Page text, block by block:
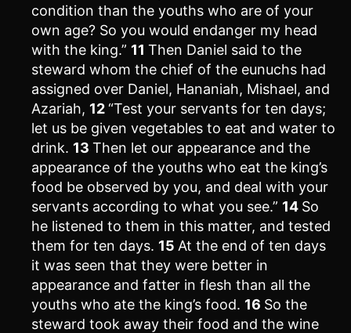
condition than the youths who are of your
own age? So you would endanger my head
with the king.” 11 Then Daniel said to the
steward whom the chief of the eunuchs had
assigned over Daniel, Hananiah, Mishael, and
Azariah, 12“Test your servants for ten days;
let us be given vegetables to eat and water to
drink. 13 Then let our appearance and the
appearance of the youths who eat the king’s
food be observed by you, and deal with your
servants according to what you see.” 14 So
he listened to them in this matter, and tested
them for ten days. 15 At the end of ten days
it was seen that they were better in
appearance and fatter in flesh than all the
youths who ate the king’s food. 16 So the
steward took away their food and the wine